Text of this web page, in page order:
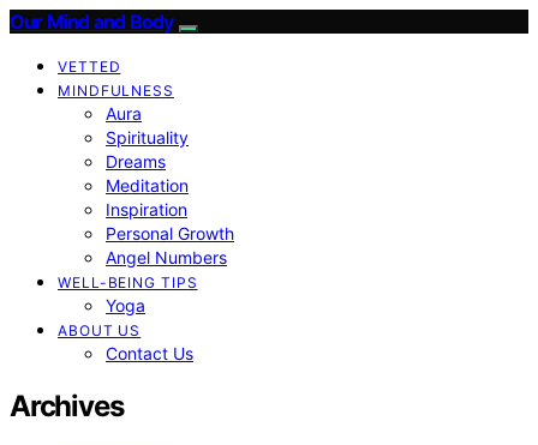
Our Mind and Body
VETTED
MINDFULNESS
Aura
Spirituality
Dreams
Meditation
Inspiration
Personal Growth
Angel Numbers
WELL-BEING TIPS
Yoga
ABOUT US
Contact Us
Archives